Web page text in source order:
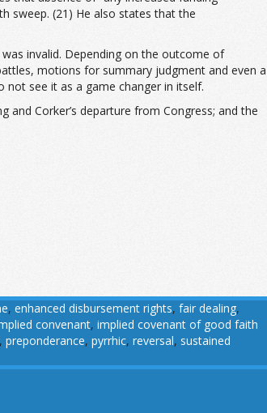
sweep. (21) He also states that the
invalid. Depending on the outcome of
motions for summary judgment and even a
not see it as a game changer in itself.
Corker’s departure from Congress; and the
, enhanced disbursement rights, fair dealing,
convenant, implied covenant of good faith
, preponderance, pyrrhic, reversal, sustained